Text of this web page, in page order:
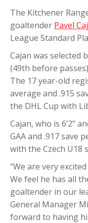
The Kitchener
goaltender Pavel
League Standard
Cajan was selected
(49th before
The 17 year-old
average and .915
the DHL Cup with
Cajan, who is 6’2”
GAA and .917 save
with the Czech U18
“We are very
We feel he has all
goaltender in our
General Manager
forward to having